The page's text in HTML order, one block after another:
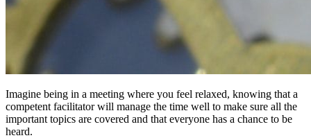
Imagine being in a meeting where you feel relaxed, knowing that a
competent facilitator will manage the time well to make sure all the
important topics are covered and that everyone has a chance to be
heard.